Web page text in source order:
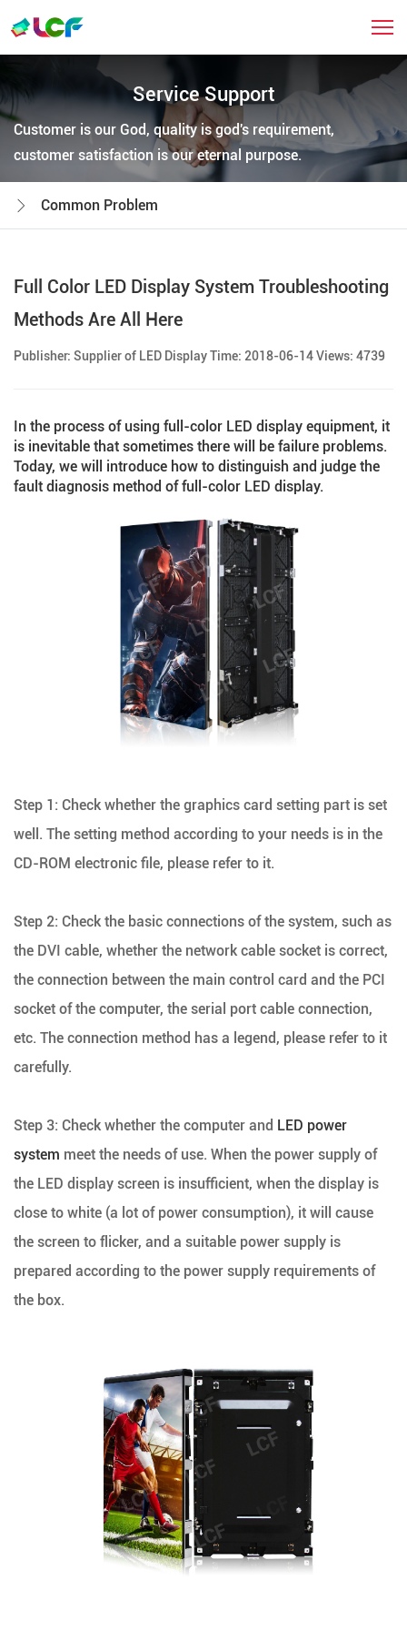
Service Support
Customer is our God, quality is god's requirement,
customer satisfaction is our eternal purpose.
Common Problem
Full Color LED Display System Troubleshooting
Methods Are All Here
Publisher: Supplier of LED Display Time: 2018-06-14 Views: 4739
In the process of using full-color LED display equipment, it
is inevitable that sometimes there will be failure problems.
Today, we will introduce how to distinguish and judge the
fault diagnosis method of full-color LED display.
Step 1: Check whether the graphics card setting part is set
well. The setting method according to your needs is in the
CD-ROM electronic file, please refer to it.
Step 2: Check the basic connections of the system, such as
the DVI cable, whether the network cable socket is correct,
the connection between the main control card and the PCI
socket of the computer, the serial port cable connection,
etc. The connection method has a legend, please refer to it
carefully.
Step 3: Check whether the computer and LED power
system meet the needs of use. When the power supply of
the LED display screen is insufficient, when the display is
close to white (a lot of power consumption), it will cause
the screen to flicker, and a suitable power supply is
prepared according to the power supply requirements of
the box.